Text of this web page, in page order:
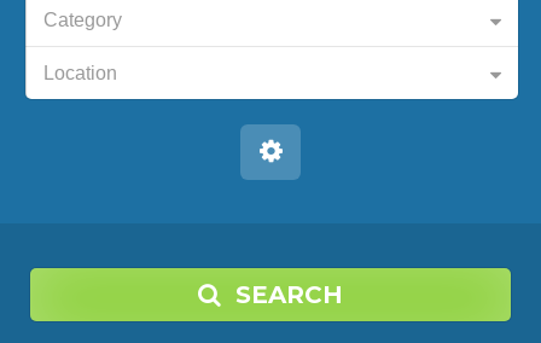
Category
Location
SEARCH